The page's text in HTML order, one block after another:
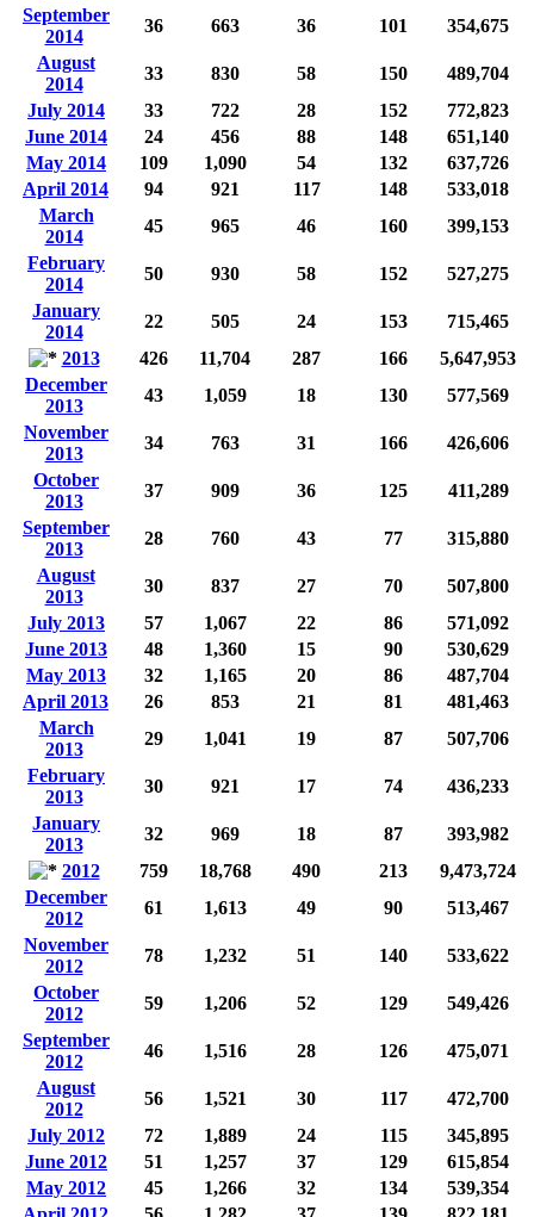
September
2014
36 663 36 101
354,675
August
2014
33 830 58 150
489,704
July 2014
33 722 28 152
772,823
June 2014
24 456 88 148
651,140
May 2014
109 1,090 54 132
637,726
April 2014
94 921 117 148
533,018
March
2014
45 965 46 160
399,153
February
2014
50 930 58 152
527,275
January
2014
22 505 24 153
715,465
2013
426 11,704 287 166
5,647,953
December
2013
43 1,059 18 130
577,569
November
2013
34 763 31 166
426,606
October
2013
37 909 36 125
411,289
September
2013
28 760 43 77
315,880
August
2013
30 837 27 70
507,800
July 2013
57 1,067 22 86
571,092
June 2013
48 1,360 15 90
530,629
May 2013
32 1,165 20 86
487,704
April 2013
26 853 21 81
481,463
March
2013
29 1,041 19 87
507,706
February
2013
30 921 17 74
436,233
January
2013
32 969 18 87
393,982
2012
759 18,768 490 213
9,473,724
December
2012
61 1,613 49 90
513,467
November
2012
78 1,232 51 140
533,622
October
2012
59 1,206 52 129
549,426
September
2012
46 1,516 28 126
475,071
August
2012
56 1,521 30 117
472,700
July 2012
72 1,889 24 115
345,895
June 2012
51 1,257 37 129
615,854
May 2012
45 1,266 32 134
539,354